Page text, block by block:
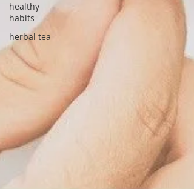
healthy
habits
herbal tea